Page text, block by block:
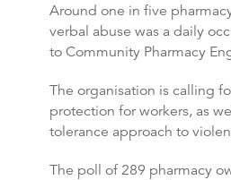
Around one in five
verbal abuse was a daily
to Community Pharmacy
The organisation is calling
protection for workers, as
tolerance approach to
The poll of 289 pharmacy